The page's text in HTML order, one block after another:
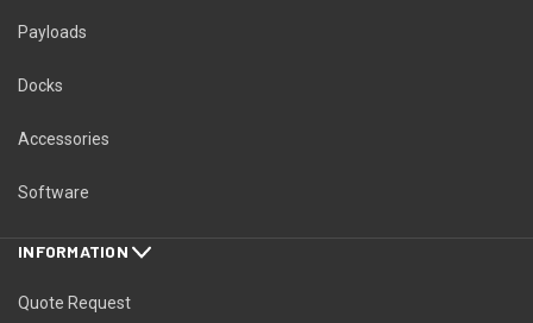
Payloads
Docks
Accessories
Software
INFORMATION
Quote Request